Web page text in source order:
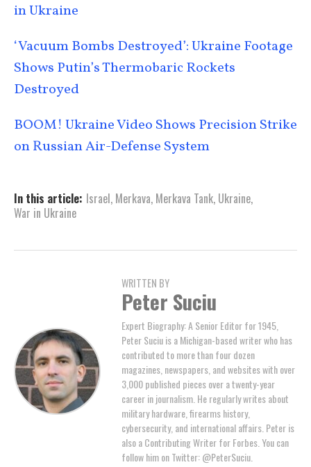
in Ukraine
‘Vacuum Bombs Destroyed’: Ukraine Footage
Shows Putin’s Thermobaric Rockets
Destroyed
BOOM! Ukraine Video Shows Precision Strike
on Russian Air-Defense System
In this article: Israel, Merkava, Merkava Tank, Ukraine,
War in Ukraine
WRITTEN BY
Peter Suciu
Expert Biography: A Senior Editor for 1945,
Peter Suciu is a Michigan-based writer who has
contributed to more than four dozen
magazines, newspapers, and websites with over
3,000 published pieces over a twenty-year
career in journalism. He regularly writes about
military hardware, firearms history,
cybersecurity, and international affairs. Peter is
also a Contributing Writer for Forbes. You can
follow him on Twitter: @PeterSuciu.